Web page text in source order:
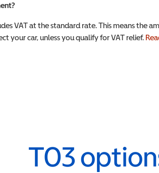
VAT at the standard rate. This means the
your car, unless you qualify for VAT relief.
T03